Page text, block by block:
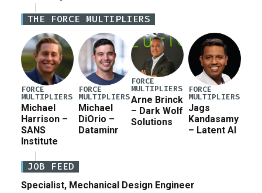
Iran war supplemental request for items beyond the
current military operation, while Defense Secretary
Pete Hegseth […]
THE FORCE MULTIPLIERS
FORCE
MULTIPLIERS
Michael
Harrison –
SANS
Institute
FORCE
MULTIPLIERS
Michael
DiOrio –
Dataminr
FORCE
MULTIPLIERS
Arne Brinck
– Dark Wolf
Solutions
FORCE
MULTIPLIERS
Jags
Kandasamy
– Latent AI
JOB FEED
Specialist, Mechanical Design Engineer